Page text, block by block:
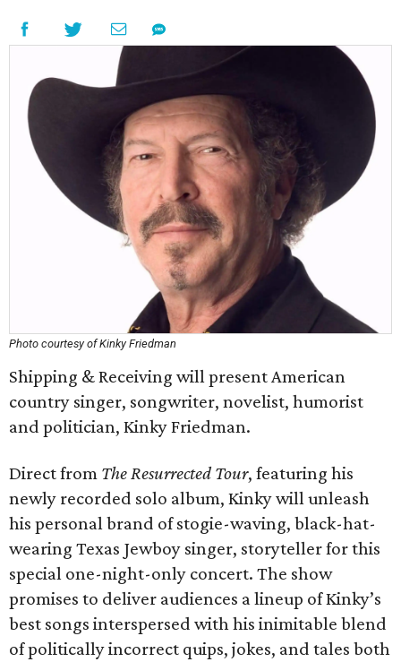
Photo courtesy of Kinky Friedman
Shipping & Receiving will present American
country singer, songwriter, novelist, humorist
and politician, Kinky Friedman.
Direct from The Resurrected Tour, featuring his
newly recorded solo album, Kinky will unleash
his personal brand of stogie-waving, black-hat-
wearing Texas Jewboy singer, storyteller for this
special one-night-only concert. The show
promises to deliver audiences a lineup of Kinky’s
best songs interspersed with his inimitable blend
of politically incorrect quips, jokes, and tales both